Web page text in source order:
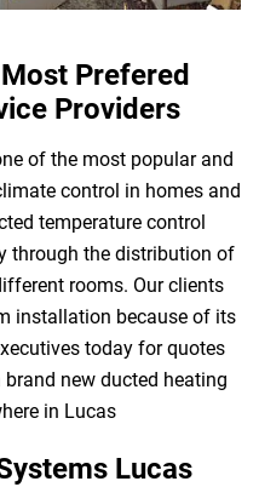
Prefered
Providers
of the most popular and
control in homes and
temperature control
through the distribution of
rooms. Our clients
installation because of its
today for quotes
new ducted heating
in Lucas
Lucas